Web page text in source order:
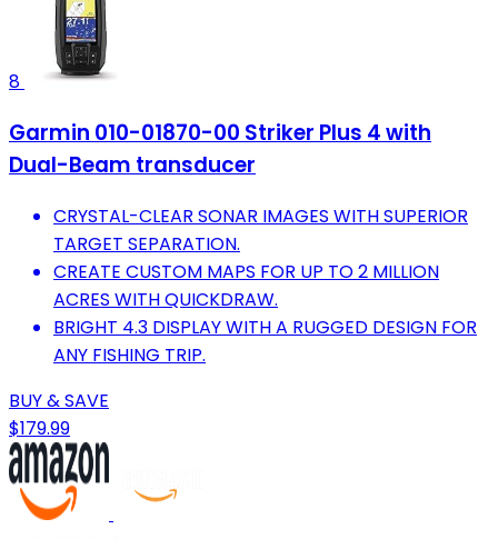
8
Garmin 010-01870-00 Striker Plus 4 with
Dual-Beam transducer
CRYSTAL-CLEAR SONAR IMAGES WITH SUPERIOR
TARGET SEPARATION.
CREATE CUSTOM MAPS FOR UP TO 2 MILLION
ACRES WITH QUICKDRAW.
BRIGHT 4.3 DISPLAY WITH A RUGGED DESIGN FOR
ANY FISHING TRIP.
BUY & SAVE
$179.99